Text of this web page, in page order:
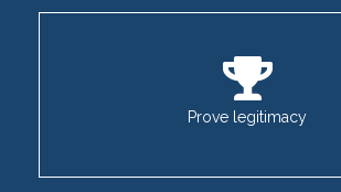
Prove legitimacy